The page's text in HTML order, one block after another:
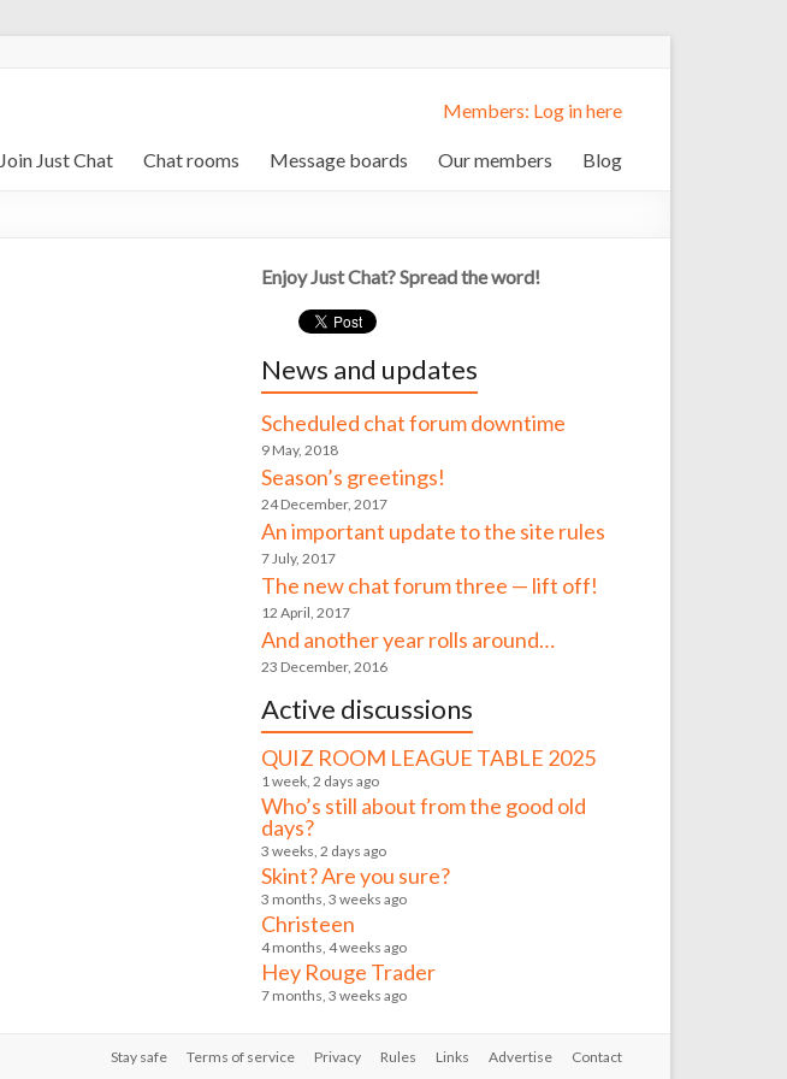
Members: Log in here
Join Just Chat Chat rooms Message boards Our members Blog
Enjoy Just Chat? Spread the word!
News and updates
Scheduled chat forum downtime
9 May, 2018
Season’s greetings!
24 December, 2017
An important update to the site rules
7 July, 2017
The new chat forum three — lift off!
12 April, 2017
And another year rolls around…
23 December, 2016
Active discussions
QUIZ ROOM LEAGUE TABLE 2025
1 week, 2 days ago
Who’s still about from the good old
days?
3 weeks, 2 days ago
Skint? Are you sure?
3 months, 3 weeks ago
Christeen
4 months, 4 weeks ago
Hey Rouge Trader
7 months, 3 weeks ago
Stay safe Terms of service Privacy Rules Links Advertise Contact